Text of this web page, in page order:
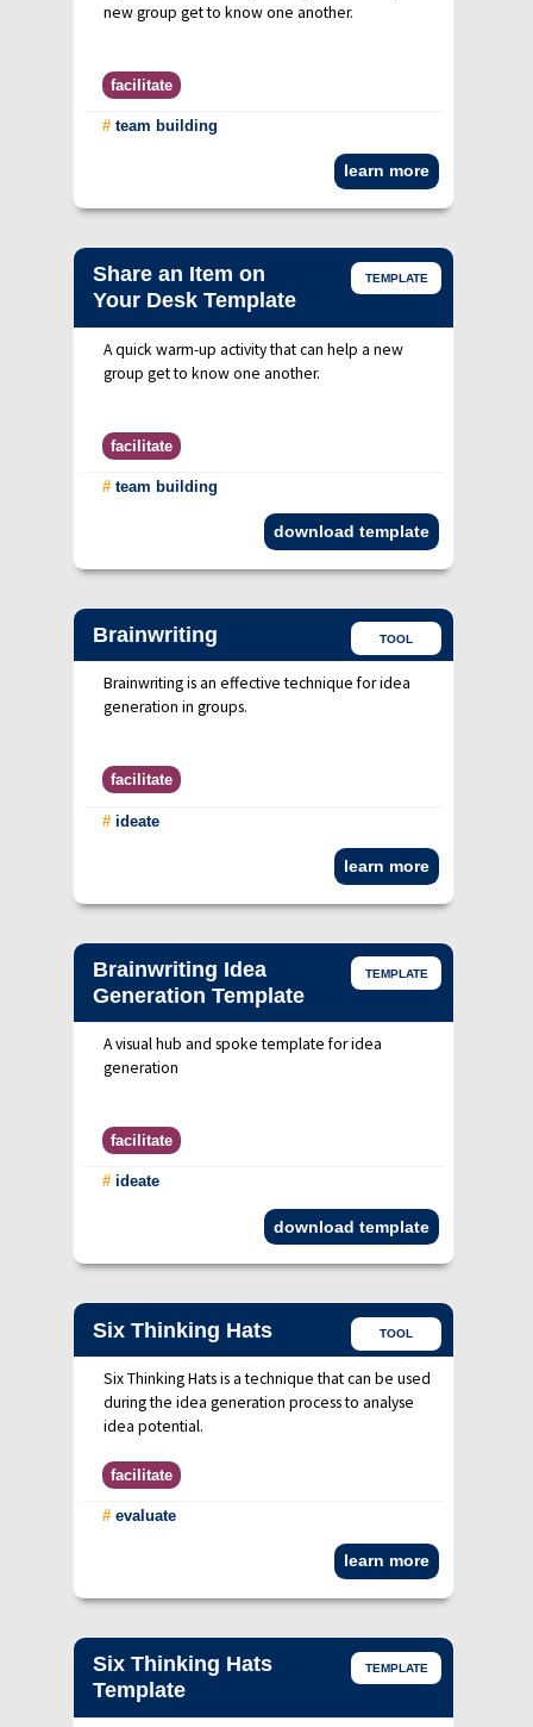
new group get to know one another.
facilitate
# team building
learn more
Share an Item on
Your Desk Template
TEMPLATE
A quick warm-up activity that can help a new
group get to know one another.
facilitate
# team building
download template
Brainwriting TOOL
Brainwriting is an effective technique for idea
generation in groups.
facilitate
# ideate
learn more
Brainwriting Idea
Generation Template
TEMPLATE
A visual hub and spoke template for idea
generation
facilitate
# ideate
download template
Six Thinking Hats TOOL
Six Thinking Hats is a technique that can be used
during the idea generation process to analyse
idea potential.
facilitate
# evaluate
learn more
Six Thinking Hats
Template
TEMPLATE